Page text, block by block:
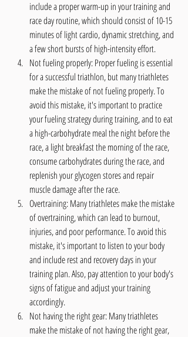
include a proper warm-up in your training and
race day routine, which should consist of 10-15
minutes of light cardio, dynamic stretching, and
a few short bursts of high-intensity effort.
Not fueling properly: Proper fueling is essential
for a successful triathlon, but many triathletes
make the mistake of not fueling properly. To
avoid this mistake, it's important to practice
your fueling strategy during training, and to eat
a high-carbohydrate meal the night before the
race, a light breakfast the morning of the race,
consume carbohydrates during the race, and
replenish your glycogen stores and repair
muscle damage after the race.
Overtraining: Many triathletes make the mistake
of overtraining, which can lead to burnout,
injuries, and poor performance. To avoid this
mistake, it's important to listen to your body
and include rest and recovery days in your
training plan. Also, pay attention to your body's
signs of fatigue and adjust your training
accordingly.
Not having the right gear: Many triathletes
make the mistake of not having the right gear,